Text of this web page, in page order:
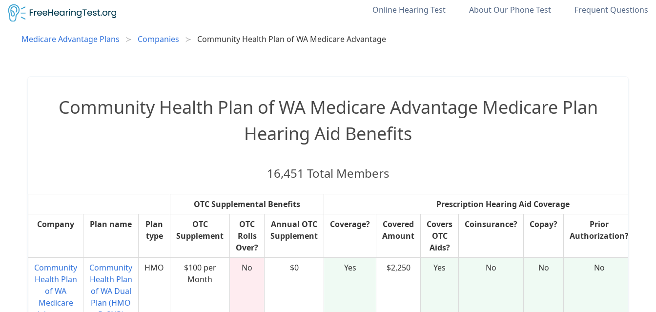
Online Hearing Test About Our Phone Test Frequent Questions
Medicare Advantage Plans Companies Community Health Plan of WA Medicare Advantage
Community Health Plan of WA Medicare Advantage Medicare Plan
Hearing Aid Benefits
16,451 Total Members
OTC Supplemental Benefits
Prescription Hearing Aid Coverage
Company
Plan name
Plan
type
OTC
Supplement
OTC
Rolls
Over?
Annual OTC
Supplement
Coverage?
Covered
Amount
Covers
OTC
Aids?
Coinsurance? Copay?
Prior
Authorization?
Community
Health Plan
of WA
Medicare
Community
Health Plan
of WA Dual
Plan (HMO
HMO
$100 per
Month
No $0 Yes $2,250 Yes No No No